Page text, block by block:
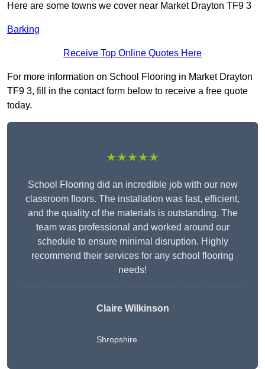
Here are some towns we cover near Market Drayton TF9 3
Barking
Receive Top Online Quotes Here
For more information on School Flooring in Market Drayton
TF9 3, fill in the contact form below to receive a free quote
today.
★★★★★
School Flooring did an incredible job with our new
classroom floors. The installation was fast, efficient,
and the quality of the materials is outstanding. The
team was professional and worked around our
schedule to ensure minimal disruption. Highly
recommend their services for any school flooring
needs!
Claire Wilkinson
Shropshire